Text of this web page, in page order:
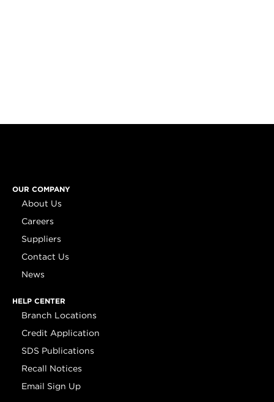
OUR COMPANY
About Us
Careers
Suppliers
Contact Us
News
HELP CENTER
Branch Locations
Credit Application
SDS Publications
Recall Notices
Email Sign Up